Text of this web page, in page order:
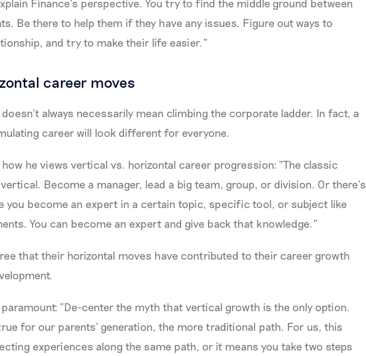
Finance’s perspective. You try to find the middle ground between
Be there to help them if they have any issues. Figure out ways to
and try to make their life easier.”
career moves
always necessarily mean climbing the corporate ladder. In fact, a
career will look different for everyone.
he views vertical vs. horizontal career progression: “The classic
Become a manager, lead a big team, group, or division. Or there’s
you become an expert in a certain topic, specific tool, or subject like
You can become an expert and give back that knowledge.”
that their horizontal moves have contributed to their career growth
“De-center the myth that vertical growth is the only option.
for our parents’ generation, the more traditional path. For us, this
experiences along the same path, or it means you take two steps